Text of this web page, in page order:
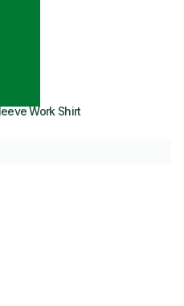
Work Shirt